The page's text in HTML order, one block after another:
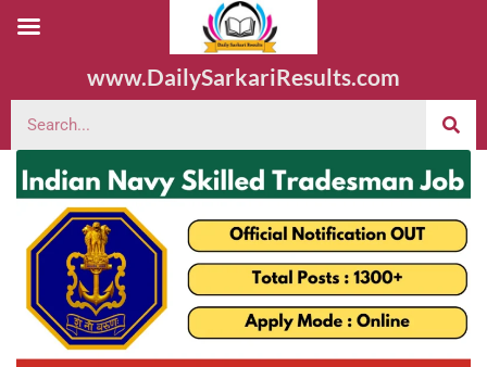
www.DailySarkariResults.com